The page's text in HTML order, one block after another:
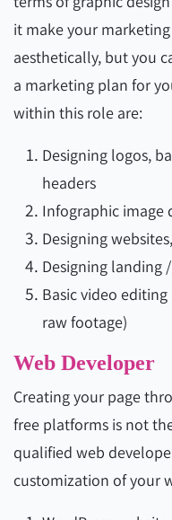
it make your
aesthetically, but you
a marketing plan for
within this role are:
Designing logos,
headers
Infographic image
Designing
Designing landing
Basic video
raw footage)
Web Developer
Creating your page
free platforms is not
qualified web
customization of your